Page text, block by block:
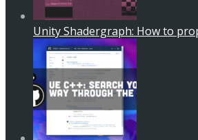
Unity Shadergraph: How to